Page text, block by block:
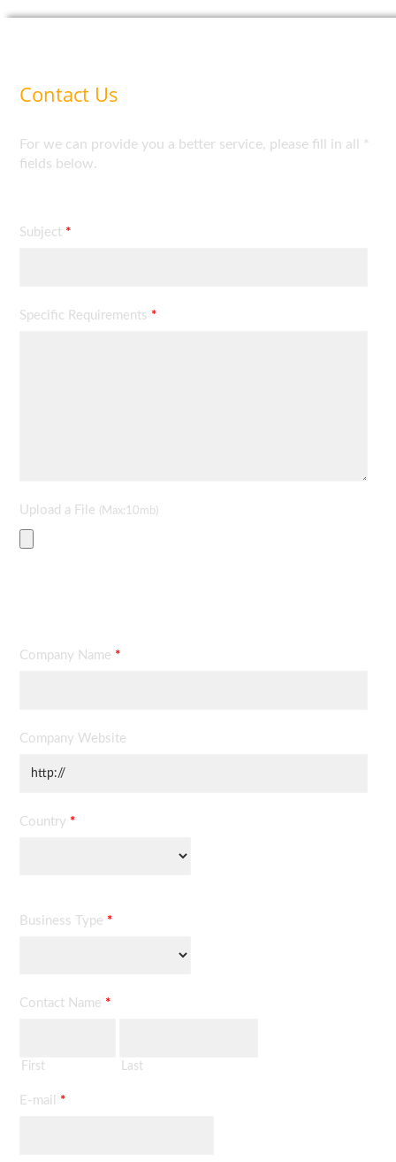
Contact Us
For we can provide you a better service, please fill in all *
fields below.
Subject *
Specific Requirements *
Upload a File (Max:10mb)
Company Name *
Company Website
Country *
Business Type *
Contact Name *
First Last
E-mail *